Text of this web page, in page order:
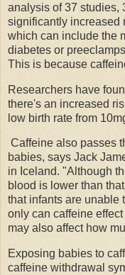
analysis of 37 studies,
significantly increased
which can include the
diabetes or
This is because
Researchers have
there's an increased
low birth rate from
Caffeine also passes
babies, says Jack
in Iceland. "Although
blood is lower than
that infants are unable
only can caffeine
may also affect how
Exposing babies to
caffeine withdrawal